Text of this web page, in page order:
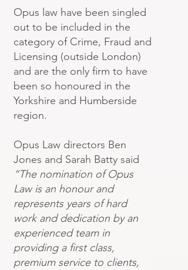
Opus law have been singled
out to be included in the
category of Crime, Fraud and
Licensing (outside London)
and are the only firm to have
been so honoured in the
Yorkshire and Humberside
region.
Opus Law directors Ben
Jones and Sarah Batty said
“The nomination of Opus
Law is an honour and
represents years of hard
work and dedication by an
experienced team in
providing a first class,
premium service to clients,